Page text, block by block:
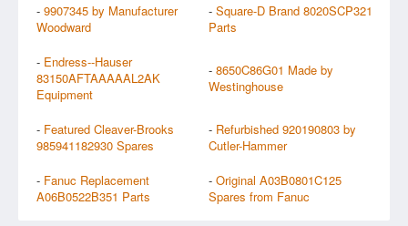
- 9907345 by Manufacturer
Woodward
- Square-D Brand 8020SCP321
Parts
- Endress--Hauser
83150AFTAAAAAL2AK
Equipment
- 8650C86G01 Made by
Westinghouse
- Featured Cleaver-Brooks
985941182930 Spares
- Refurbished 920190803 by
Cutler-Hammer
- Fanuc Replacement
A06B0522B351 Parts
- Original A03B0801C125
Spares from Fanuc